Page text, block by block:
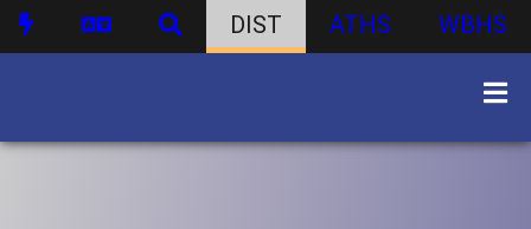
DIST ATHS WBHS